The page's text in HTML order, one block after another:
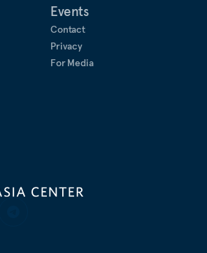
Events
Contact
Privacy
For Media